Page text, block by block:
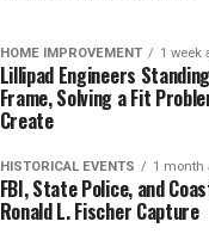
HOME IMPROVEMENT 1 week
Lillipad Engineers
Frame, Solving a Fit
Create
HISTORICAL EVENTS 1 month
FBI, State Police, and
Ronald L. Fischer Capture